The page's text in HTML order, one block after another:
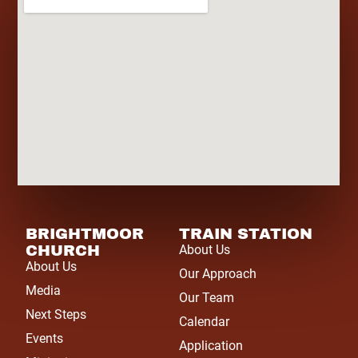
BRIGHTMOOR
CHURCH
About Us
Media
Next Steps
Events
TRAIN STATION
About Us
Our Approach
Our Team
Calendar
Application